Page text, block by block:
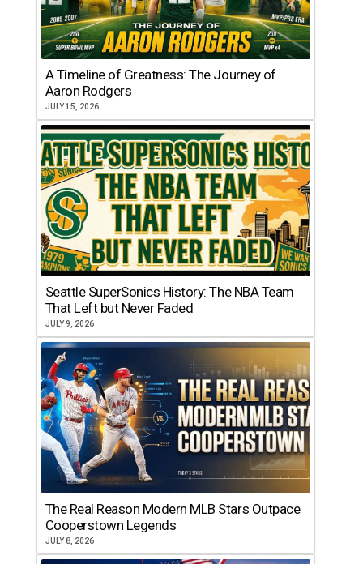
A Timeline of Greatness: The Journey of
Aaron Rodgers
JULY 15, 2026
Seattle SuperSonics History: The NBA Team
That Left but Never Faded
JULY 9, 2026
The Real Reason Modern MLB Stars Outpace
Cooperstown Legends
JULY 8, 2026